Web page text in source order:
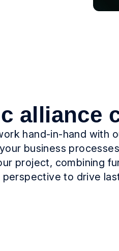
alliance
hand-in-hand with
business
project, combining
perspective to drive